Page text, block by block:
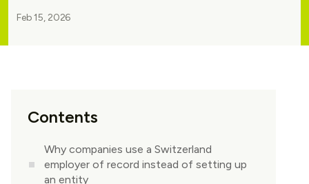
Feb 15, 2026
Contents
Why companies use a Switzerland
employer of record instead of setting up
an entity